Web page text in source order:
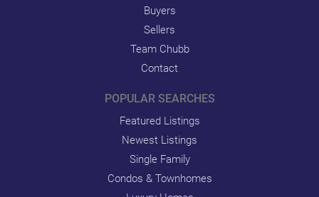
Buyers
Sellers
Team Chubb
Contact
POPULAR SEARCHES
Featured Listings
Newest Listings
Single Family
Condos & Townhomes